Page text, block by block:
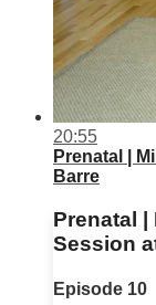
20:55
Prenatal |
Barre
Prenatal
Session
Episode 10